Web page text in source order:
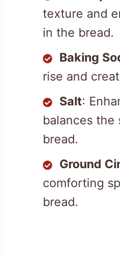
texture and
in the bread.
Baking
rise and
Salt:
balances the
bread.
Ground
comforting
bread.